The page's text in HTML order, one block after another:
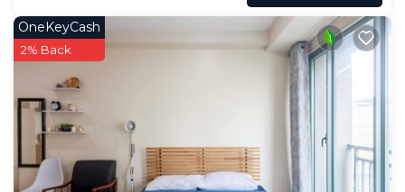
OneKeyCash
2% Back